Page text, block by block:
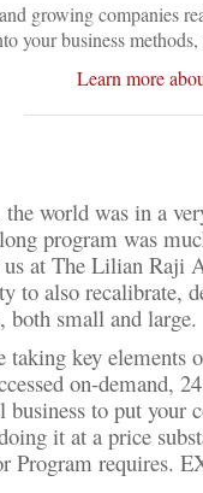
growing companies
your business
Learn more
world was in a
program was
at The Lilian Raji
to also recalibrate,
both small and large.
taking key elements
on-demand,
to put your
it at a price
Program requires.